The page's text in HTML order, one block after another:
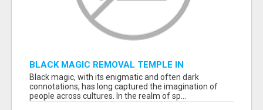
BLACK MAGIC REMOVAL TEMPLE IN
BANGALORE
Black magic, with its enigmatic and often dark
connotations, has long captured the imagination of
people across cultures. In the realm of sp...